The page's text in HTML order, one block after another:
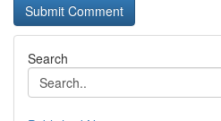
Search